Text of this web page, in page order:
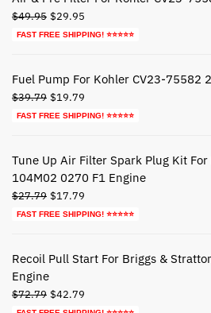
$49.95 Original
price
$29.95
price
FAST FREE SHIPPING! ⭐⭐⭐⭐⭐
Fuel Pump For Kohler CV23-75582
$39.79 Original
price
$19.79
price
FAST FREE SHIPPING! ⭐⭐⭐⭐⭐
Tune Up Air Filter Spark Plug Kit
104M02 0270 F1 Engine
$27.79 Original
price
$17.79
price
FAST FREE SHIPPING! ⭐⭐⭐⭐⭐
Recoil Pull Start For Briggs &
Engine
$72.79 Original
$42.79